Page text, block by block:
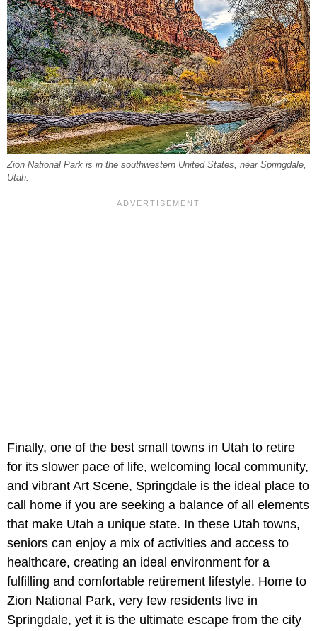
Zion National Park is in the southwestern United States, near Springdale,
Utah.
Finally, one of the best small towns in Utah to retire
for its slower pace of life, welcoming local community,
and vibrant Art Scene, Springdale is the ideal place to
call home if you are seeking a balance of all elements
that make Utah a unique state. In these Utah towns,
seniors can enjoy a mix of activities and access to
healthcare, creating an ideal environment for a
fulfilling and comfortable retirement lifestyle. Home to
Zion National Park, very few residents live in
Springdale, yet it is the ultimate escape from the city